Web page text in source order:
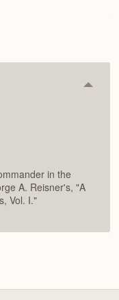
in the
A. Reisner's, "A
Vol. I."